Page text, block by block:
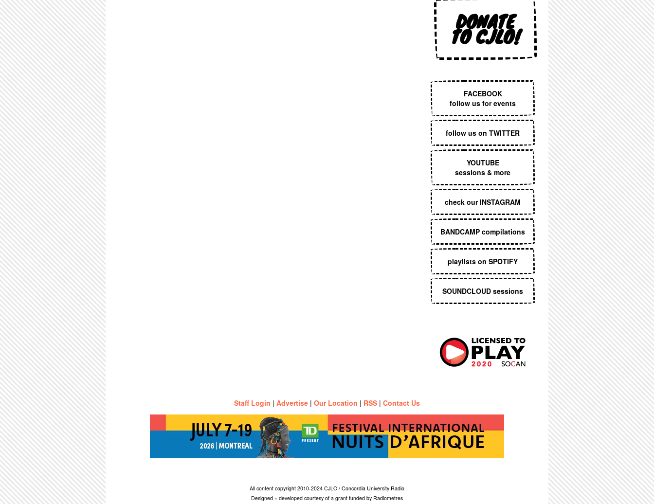
DONATE
TO CJLO!
FACEBOOK
follow us for events
follow us on TWITTER
YOUTUBE
sessions & more
check our INSTAGRAM
BANDCAMP compilations
playlists on SPOTIFY
SOUNDCLOUD sessions
Staff Login | Advertise | Our Location | RSS | Contact Us
All content copyright 2010-2024 CJLO / Concordia University Radio
Designed + developed courtesy of a grant funded by Radiometres